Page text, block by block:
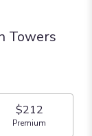
Towers
$212
Arrangement size
Premium